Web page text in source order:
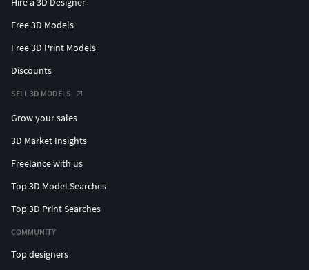
Free 3D Models
Free 3D Print Models
Discounts
SELL 3D MODELS
Grow your sales
3D Market Insights
Freelance with us
Top 3D Model Searches
Top 3D Print Searches
COMMUNITY
Top designers